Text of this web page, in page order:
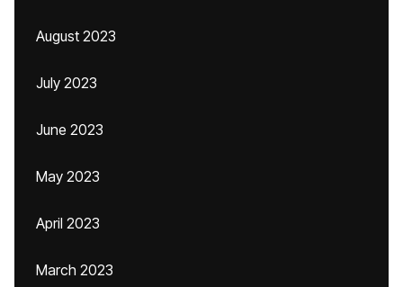
August 2023
July 2023
June 2023
May 2023
April 2023
March 2023